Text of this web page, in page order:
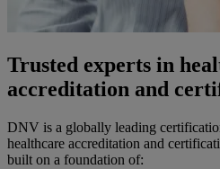
Trusted experts in
accreditation and
DNV is a globally leading
healthcare accreditation and
built on a foundation of: